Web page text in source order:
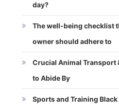
day?
The well-being checklist
owner should adhere to
Crucial Animal Transport
to Abide By
Sports and Training Black